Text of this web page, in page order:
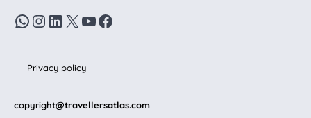
WhatsApp
Instagram
LinkedIn
X YouTube
Facebook
Privacy policy
copyright@travellersatlas.com